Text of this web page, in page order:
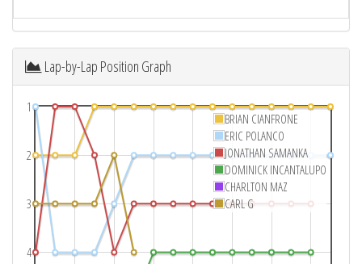
Lap-by-Lap Position Graph
1
2
3
4
BRIAN CIANFRONE
ERIC POLANCO
JONATHAN SAMANKA
DOMINICK INCANTALUPO
CHARLTON MAZ
CARL G